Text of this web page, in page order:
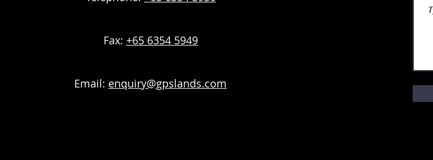
Fax: +65 6354 5949
Email: enquiry@gpslands.com